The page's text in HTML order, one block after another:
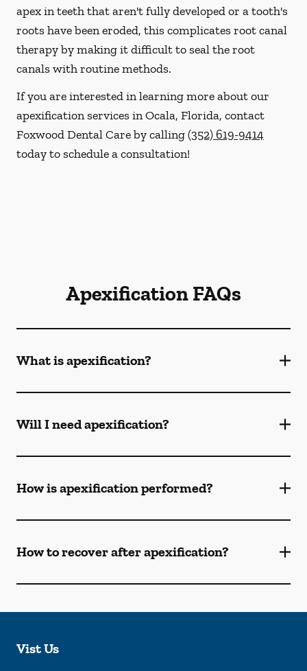
apex in teeth that aren't fully developed or a tooth's
roots have been eroded, this complicates root canal
therapy by making it difficult to seal the root
canals with routine methods.
If you are interested in learning more about our
apexification services in Ocala, Florida, contact
Foxwood Dental Care by calling(352) 619-9414
today to schedule a consultation!
Apexification FAQs
What is apexification?
Will I need apexification?
How is apexification performed?
How to recover after apexification?
Vist Us